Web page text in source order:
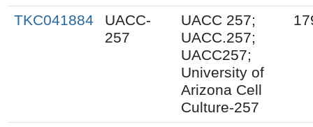
TKC041884
UACC-
257
UACC 257;
UACC.257;
UACC257;
University of
Arizona Cell
Culture-257